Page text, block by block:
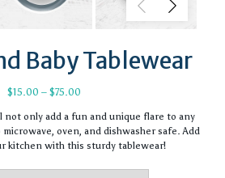
Baby Tablewear
$15.00 – $75.00Price
$15.00
through
$75.00
not only add a fun and unique flare to any
oven, and dishwasher safe. Add
kitchen with this sturdy tablewear!